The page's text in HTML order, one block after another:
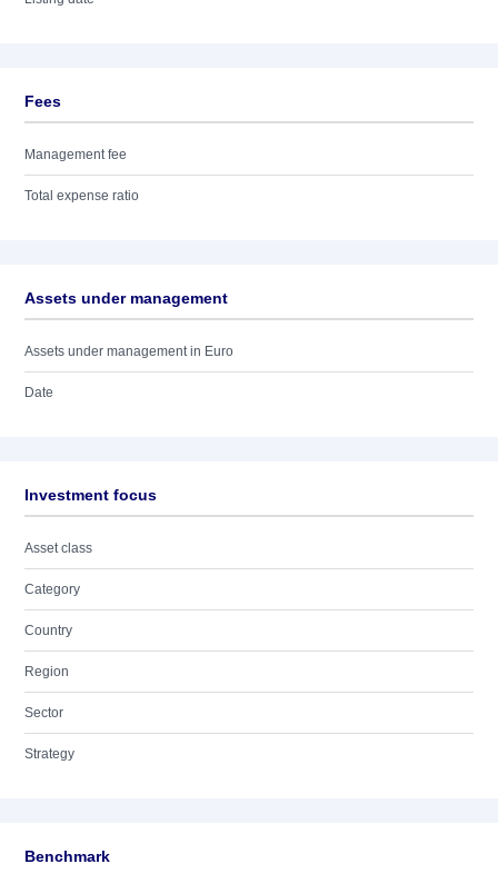
Fees
Management fee
Total expense ratio
Assets under management
Assets under management in Euro
Date
Investment focus
Asset class
Category
Country
Region
Sector
Strategy
Benchmark